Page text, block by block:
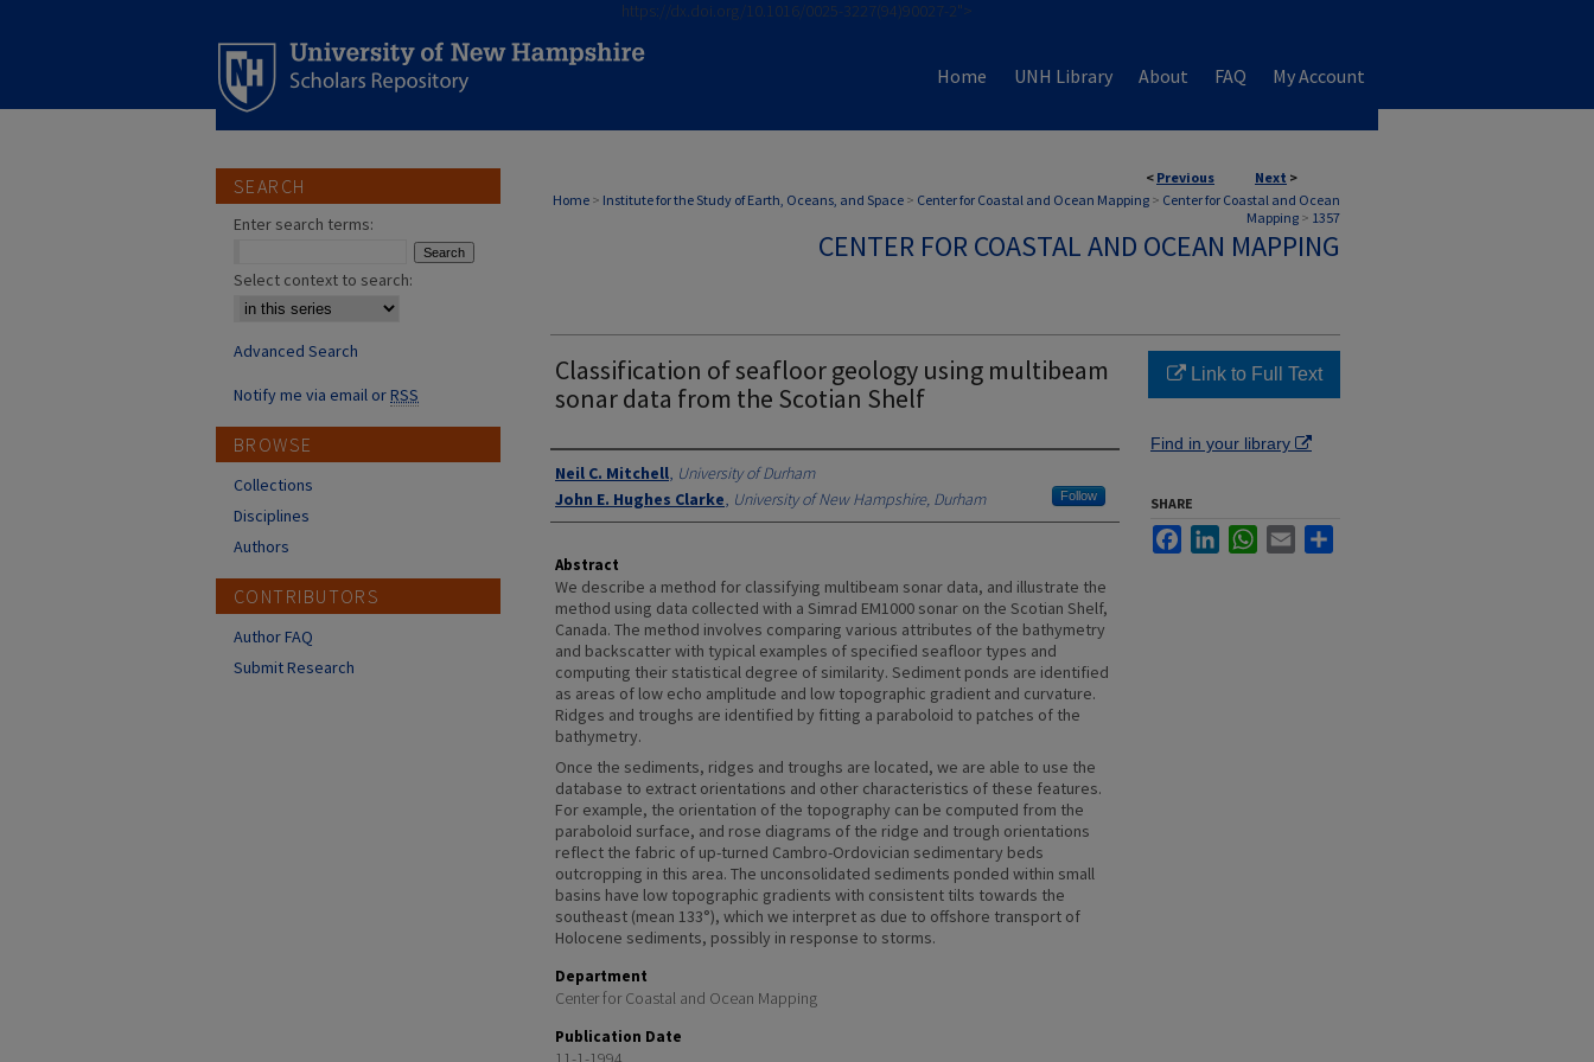
https://dx.doi.org/10.1016/0025-3227(94)90027-2">
Home UNH Library About FAQ My Account
< Previous Next >
Home > Institute for the Study of Earth, Oceans, and Space > Center for Coastal and Ocean Mapping > Center for Coastal and Ocean
Mapping > 1357
CENTER FOR COASTAL AND OCEAN MAPPING
Classification of seafloor geology using multibeam
sonar data from the Scotian Shelf
Authors
Neil C. Mitchell, University of Durham
John E. Hughes Clarke, University of New Hampshire, Durham Follow
Abstract
We describe a method for classifying multibeam sonar data, and illustrate the
method using data collected with a Simrad EM1000 sonar on the Scotian Shelf,
Canada. The method involves comparing various attributes of the bathymetry
and backscatter with typical examples of specified seafloor types and
computing their statistical degree of similarity. Sediment ponds are identified
as areas of low echo amplitude and low topographic gradient and curvature.
Ridges and troughs are identified by fitting a paraboloid to patches of the
bathymetry.
Once the sediments, ridges and troughs are located, we are able to use the
database to extract orientations and other characteristics of these features.
For example, the orientation of the topography can be computed from the
paraboloid surface, and rose diagrams of the ridge and trough orientations
reflect the fabric of up-turned Cambro-Ordovician sedimentary beds
outcropping in this area. The unconsolidated sediments ponded within small
basins have low topographic gradients with consistent tilts towards the
southeast (mean 133°), which we interpret as due to offshore transport of
Holocene sediments, possibly in response to storms.
Department
Center for Coastal and Ocean Mapping
Publication Date
Link to Full Text
Find in your library
SHARE
FacebookLinkedInWhatsApp
Email
SEARCH
Enter search terms:
Select context to search:
Advanced Search
Notify me via email orRSS
BROWSE
Collections
Disciplines
Authors
CONTRIBUTORS
Author FAQ
Submit Research